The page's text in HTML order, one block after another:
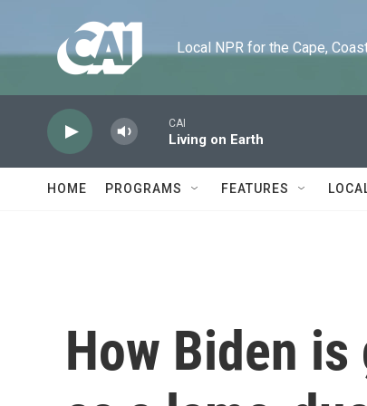
Local NPR for the Cape,
CAI
Living on Earth
HOME PROGRAMS FEATURES
How Biden